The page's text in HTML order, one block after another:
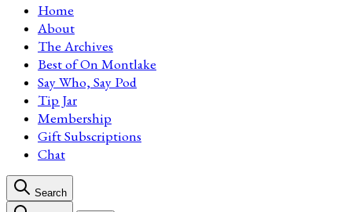
Home
About
The Archives
Best of On Montlake
Say Who, Say Pod
Tip Jar
Membership
Gift Subscriptions
Chat
Search